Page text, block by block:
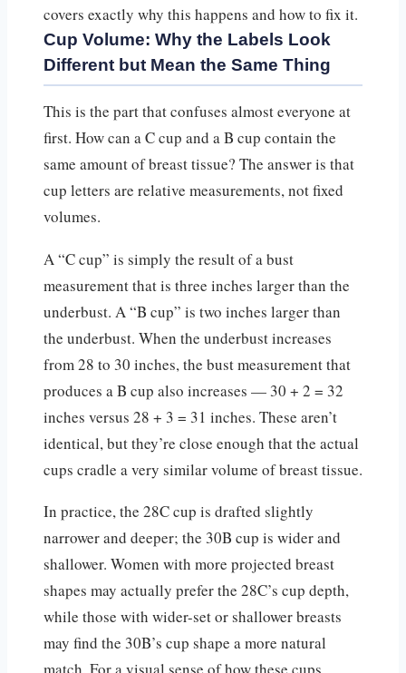
covers exactly why this happens and how to fix it.
Cup Volume: Why the Labels Look
Different but Mean the Same Thing
This is the part that confuses almost everyone at
first. How can a C cup and a B cup contain the
same amount of breast tissue? The answer is that
cup letters are relative measurements, not fixed
volumes.
A “C cup” is simply the result of a bust
measurement that is three inches larger than the
underbust. A “B cup” is two inches larger than
the underbust. When the underbust increases
from 28 to 30 inches, the bust measurement that
produces a B cup also increases — 30 + 2 = 32
inches versus 28 + 3 = 31 inches. These aren’t
identical, but they’re close enough that the actual
cups cradle a very similar volume of breast tissue.
In practice, the 28C cup is drafted slightly
narrower and deeper; the 30B cup is wider and
shallower. Women with more projected breast
shapes may actually prefer the 28C’s cup depth,
while those with wider-set or shallower breasts
may find the 30B’s cup shape a more natural